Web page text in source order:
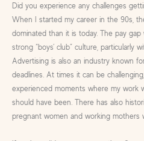
Did you experience any challenges
When I started my career in the 90s,
dominated than it is today. The pay
strong “boys’ club” culture, particularly
Advertising is also an industry known
deadlines. At times it can be
experienced moments where my work
should have been. There has also
pregnant women and working mothers